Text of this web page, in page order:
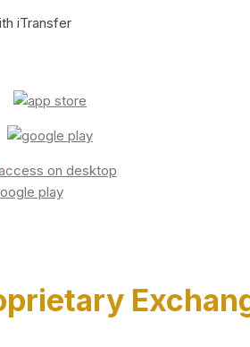
iTransfer